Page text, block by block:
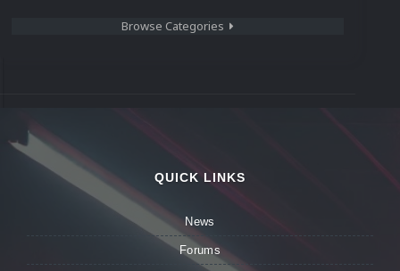
Browse Categories
QUICK LINKS
News
Forums